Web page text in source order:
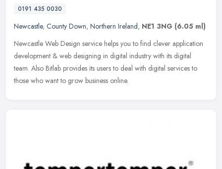
0191 435 0030
Newcastle, County Down, Northern Ireland, NE1 3NG (6.05 ml)
Newcastle Web Design service helps you to find clever application
development & web designing in digital industry with its digital
team. Also Bitlab provides its users to deal with digital services to
those who want to grow business online.